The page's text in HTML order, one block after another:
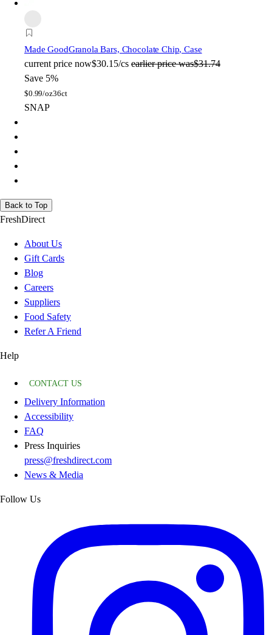
Made GoodGranola Bars, Chocolate Chip, Case
current price now$30.15/cs earlier price was$31.74
Save 5%
$0.99/oz36ct
SNAP
Back to Top
FreshDirect
About Us
Gift Cards
Blog
Careers
Suppliers
Food Safety
Refer A Friend
Help
CONTACT US
Delivery Information
Accessibility
FAQ
Press Inquiries
press@freshdirect.com
News & Media
Follow Us